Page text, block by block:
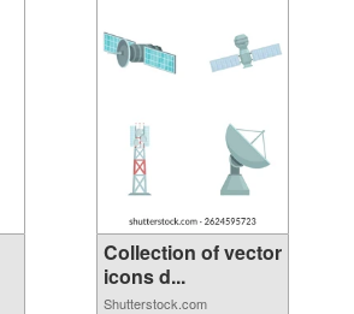
Collection of vector
icons d...
Shutterstock.com